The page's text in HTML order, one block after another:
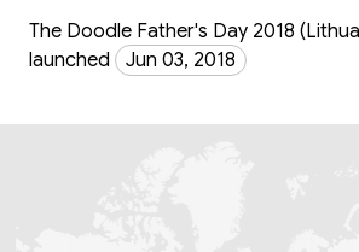
The Doodle Father's Day 2018
launched
Jun 03, 2018